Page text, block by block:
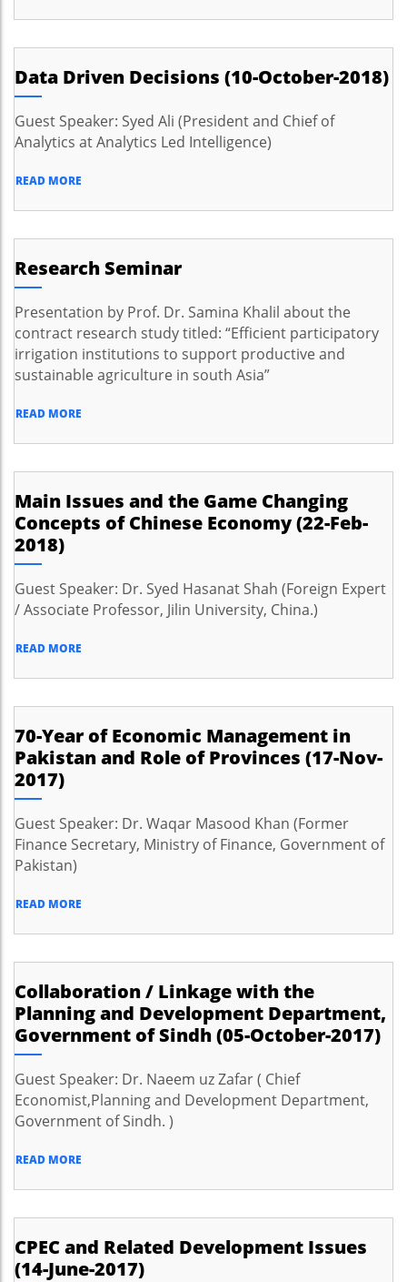
Data Driven Decisions (10-October-2018)
Guest Speaker: Syed Ali (President and Chief of
Analytics at Analytics Led Intelligence)
READ MORE
Research Seminar
Presentation by Prof. Dr. Samina Khalil about the
contract research study titled: “Efficient participatory
irrigation institutions to support productive and
sustainable agriculture in south Asia”
READ MORE
Main Issues and the Game Changing
Concepts of Chinese Economy (22-Feb-
2018)
Guest Speaker: Dr. Syed Hasanat Shah (Foreign Expert
/ Associate Professor, Jilin University, China.)
READ MORE
70-Year of Economic Management in
Pakistan and Role of Provinces (17-Nov-
2017)
Guest Speaker: Dr. Waqar Masood Khan (Former
Finance Secretary, Ministry of Finance, Government of
Pakistan)
READ MORE
Collaboration / Linkage with the
Planning and Development Department,
Government of Sindh (05-October-2017)
Guest Speaker: Dr. Naeem uz Zafar ( Chief
Economist,Planning and Development Department,
Government of Sindh. )
READ MORE
CPEC and Related Development Issues
(14-June-2017)